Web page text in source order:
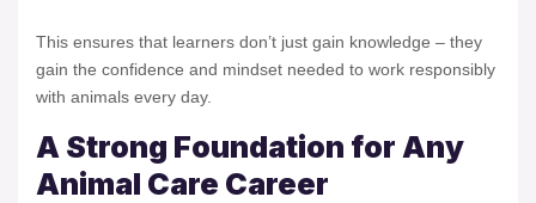
This ensures that learners don’t just gain knowledge – they
gain the confidence and mindset needed to work responsibly
with animals every day.
A Strong Foundation for Any
Animal Care Career